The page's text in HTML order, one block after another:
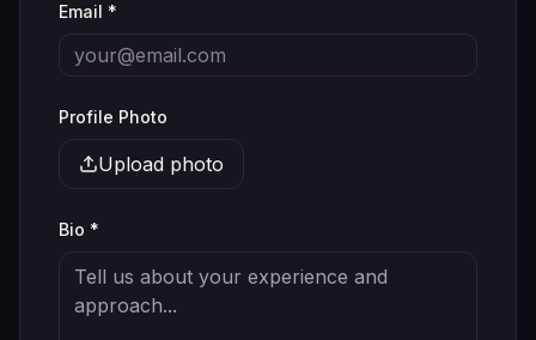
Email *
Profile Photo
Upload photo
Bio *